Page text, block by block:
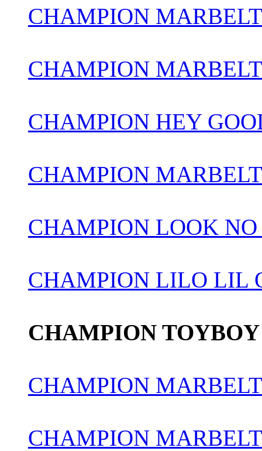
CHAMPION
CHAMPION
CHAMPION HEY
CHAMPION
CHAMPION LOOK
CHAMPION LILO LIL
CHAMPION
CHAMPION
CHAMPION